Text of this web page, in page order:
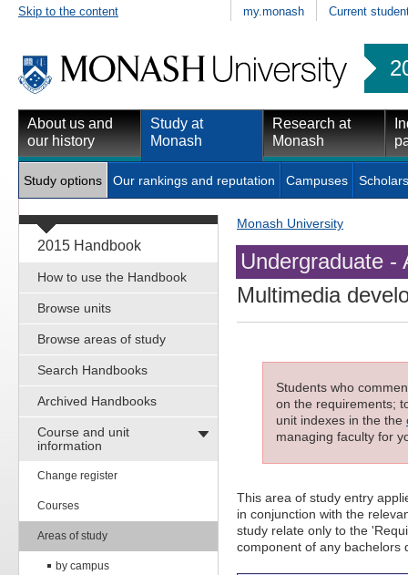
Skip to the content my.monash Current
About us and
our history
Study at
Monash
Research at
Monash
Study options Our rankings and reputation Campuses
2015 Handbook
How to use the Handbook
Browse units
Browse areas of study
Search Handbooks
Archived Handbooks
Course and unit
information
Change register
Courses
Areas of study
by campus
Monash University
Undergraduate -
Multimedia
Students who
on the requirements;
unit indexes in the the
managing faculty for
This area of study entry
in conjunction with the
study relate only to the
component of any bachelors